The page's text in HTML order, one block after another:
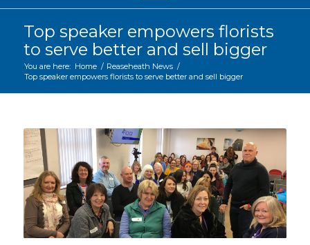
Top speaker empowers florists
to serve better and sell bigger
You are here: Home / Reaseheath News /
Top speaker empowers florists to serve better and sell bigger